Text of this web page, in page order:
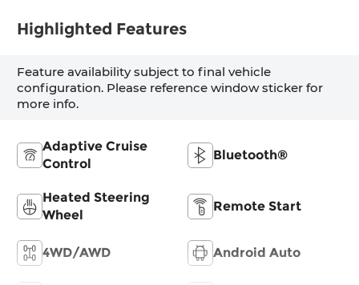
Highlighted Features
Feature availability subject to final vehicle
configuration. Please reference window sticker for
more info.
Adaptive Cruise
Control
Bluetooth®
Heated Steering
Wheel
Remote Start
4WD/AWD Android Auto